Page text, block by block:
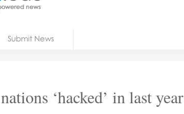
Submit News
‘hacked’ in last year